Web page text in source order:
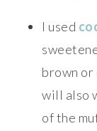
I used
brown or
will also
of the